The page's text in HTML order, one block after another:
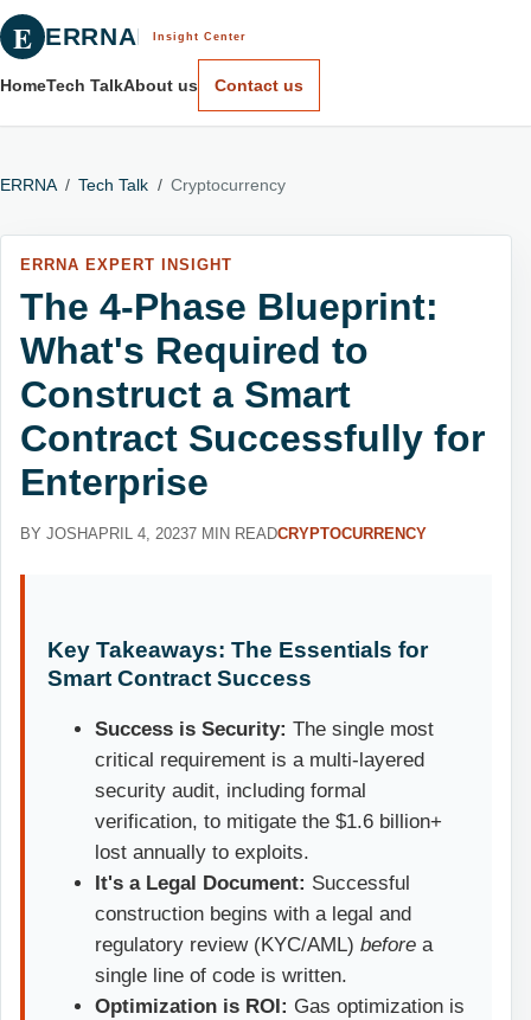
E ERRNA Insight Center
HomeTech TalkAbout us Contact us
ERRNA / Tech Talk / Cryptocurrency
ERRNA EXPERT INSIGHT
The 4-Phase Blueprint:
What's Required to
Construct a Smart
Contract Successfully for
Enterprise
BY JOSHAPRIL 4, 20237 MIN READCRYPTOCURRENCY
Key Takeaways: The Essentials for
Smart Contract Success
Success is Security: The single most
critical requirement is a multi-layered
security audit, including formal
verification, to mitigate the $1.6 billion+
lost annually to exploits.
It's a Legal Document: Successful
construction begins with a legal and
regulatory review (KYC/AML)before a
single line of code is written.
Optimization is ROI: Gas optimization is